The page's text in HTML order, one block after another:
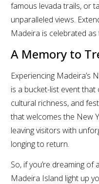
famous levada trails, or
unparalleled views.
Madeira is celebrated as
A Memory to
Experiencing Madeira’s
is a bucket-list event
cultural richness, and
that welcomes the New
leaving visitors with
longing to return.
So, if you’re dreaming
Madeira Island light up